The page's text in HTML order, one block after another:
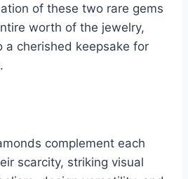
of these two rare gems
worth of the jewelry,
a cherished keepsake for
complement each
scarcity, striking visual